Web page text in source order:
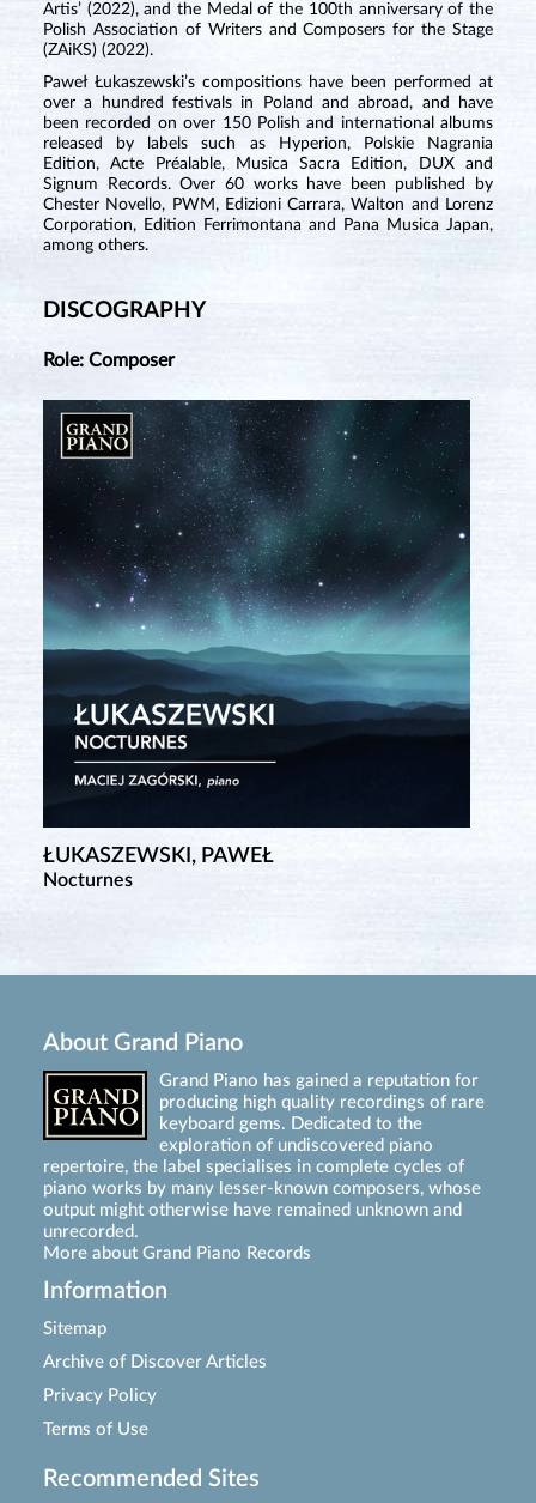
Artis’ (2022), and the Medal of the 100th anniversary of the
Polish Association of Writers and Composers for the Stage
(ZAiKS) (2022).
Paweł Łukaszewski’s compositions have been performed at
over a hundred festivals in Poland and abroad, and have
been recorded on over 150 Polish and international albums
released by labels such as Hyperion, Polskie Nagrania
Edition, Acte Préalable, Musica Sacra Edition, DUX and
Signum Records. Over 60 works have been published by
Chester Novello, PWM, Edizioni Carrara, Walton and Lorenz
Corporation, Edition Ferrimontana and Pana Musica Japan,
among others.
DISCOGRAPHY
Role: Composer
ŁUKASZEWSKI, PAWEŁ
Nocturnes
About Grand Piano
Grand Piano has gained a reputation for
producing high quality recordings of rare
keyboard gems. Dedicated to the
exploration of undiscovered piano
repertoire, the label specialises in complete cycles of
piano works by many lesser-known composers, whose
output might otherwise have remained unknown and
unrecorded.
More about Grand Piano Records
Information
Sitemap
Archive of Discover Articles
Privacy Policy
Terms of Use
Recommended Sites